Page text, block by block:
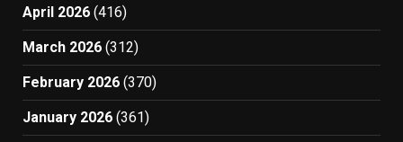
April 2026 (416)
March 2026 (312)
February 2026 (370)
January 2026 (361)